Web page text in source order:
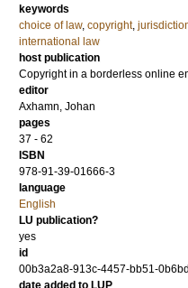
keywords
choice of law, copyright,
international law
host publication
Copyright in a borderless online
editor
Axhamn, Johan
pages
37 - 62
ISBN
978-91-39-01666-3
language
English
LU publication?
yes
id
00b3a2a8-913c-4457-bb51-
date added to LUP